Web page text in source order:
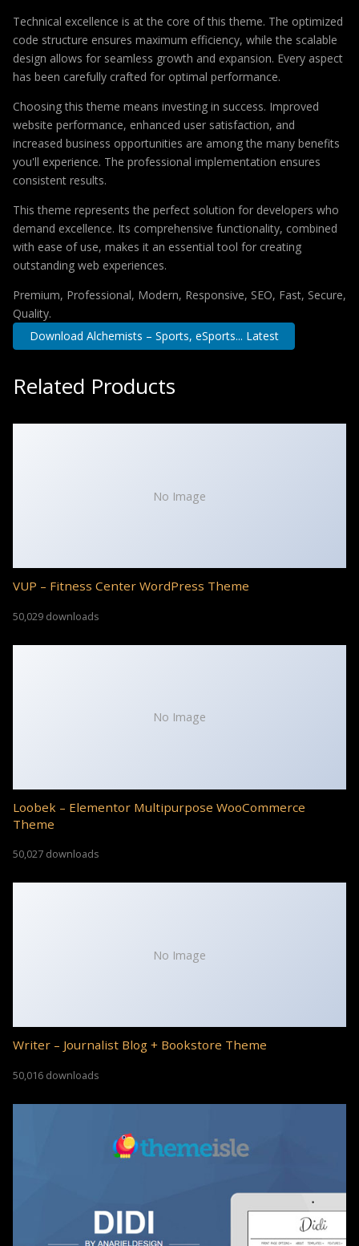
Technical excellence is at the core of this theme. The optimized
code structure ensures maximum efficiency, while the scalable
design allows for seamless growth and expansion. Every aspect
has been carefully crafted for optimal performance.
Choosing this theme means investing in success. Improved
website performance, enhanced user satisfaction, and
increased business opportunities are among the many benefits
you'll experience. The professional implementation ensures
consistent results.
This theme represents the perfect solution for developers who
demand excellence. Its comprehensive functionality, combined
with ease of use, makes it an essential tool for creating
outstanding web experiences.
Premium, Professional, Modern, Responsive, SEO, Fast, Secure,
Quality.
Download Alchemists – Sports, eSports... Latest
Related Products
No Image
VUP – Fitness Center WordPress Theme
50,029 downloads
No Image
Loobek – Elementor Multipurpose WooCommerce
Theme
50,027 downloads
No Image
Writer – Journalist Blog + Bookstore Theme
50,016 downloads